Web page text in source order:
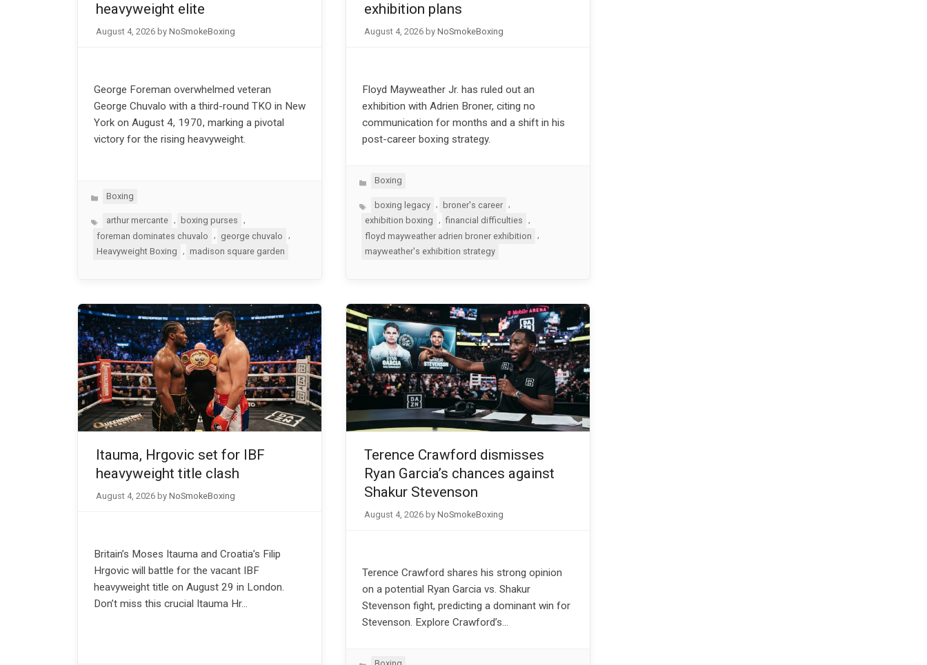
heavyweight elite
August 4, 2026 by NoSmokeBoxing
George Foreman overwhelmed veteran
George Chuvalo with a third-round TKO in New
York on August 4, 1970, marking a pivotal
victory for the rising heavyweight.
Categories
Boxing
Tagsarthur mercante boxing purses
foreman dominates chuvalo
, george chuvalo
,
Heavyweight Boxing
madison square garden
exhibition plans
August 4, 2026 by NoSmokeBoxing
Floyd Mayweather Jr. has ruled out an
exhibition with Adrien Broner, citing no
communication for months and a shift in his
post-career boxing strategy.
Categories
Boxing
Tagsboxing legacy , broner's career ,
exhibition boxing
financial difficulties
floyd mayweather adrien broner exhibition
,
mayweather's exhibition strategy
Itauma, Hrgovic set for IBF
heavyweight title clash
August 4, 2026 by NoSmokeBoxing
Britain’s Moses Itauma and Croatia’s Filip
Hrgovic will battle for the vacant IBF
heavyweight title on August 29 in London.
Don’t miss this crucial Itauma Hr…
Terence Crawford dismisses
Ryan Garcia’s chances against
Shakur Stevenson
August 4, 2026 by NoSmokeBoxing
Terence Crawford shares his strong opinion
on a potential Ryan Garcia vs. Shakur
Stevenson fight, predicting a dominant win for
Stevenson. Explore Crawford’s…
Categories